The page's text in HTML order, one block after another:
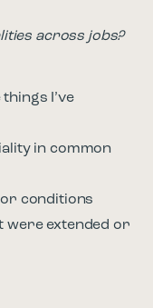
across jobs?
I’ve
in common
or conditions
were extended or